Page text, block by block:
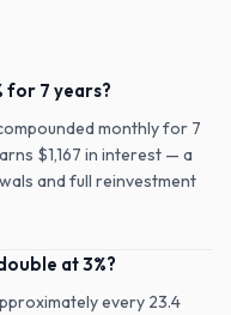
for 7 years?
monthly for 7
$1,167 in interest — a
and full reinvestment
at 3%?
every 23.4